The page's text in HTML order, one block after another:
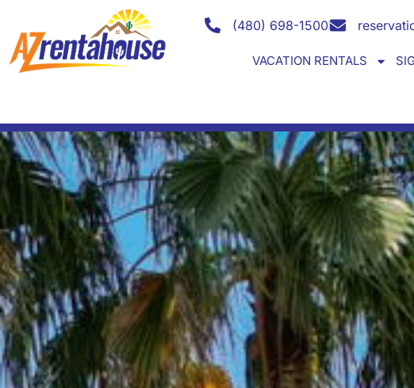
(480) 698-1500
VACATION RENTALS
Search for your LUXURY